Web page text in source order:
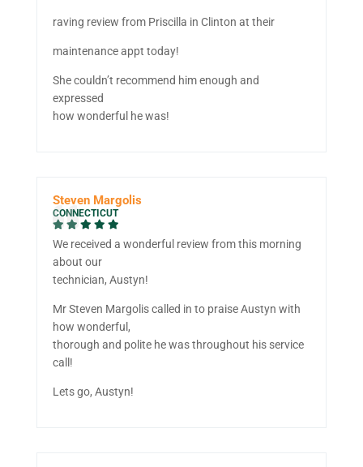
raving review from Priscilla in Clinton at their
maintenance appt today!
She couldn’t recommend him enough and
expressed
how wonderful he was!
Steven Margolis
CONNECTICUT
We received a wonderful review from this morning
about our
technician, Austyn!
Mr Steven Margolis called in to praise Austyn with
how wonderful,
thorough and polite he was throughout his service
call!
Lets go, Austyn!